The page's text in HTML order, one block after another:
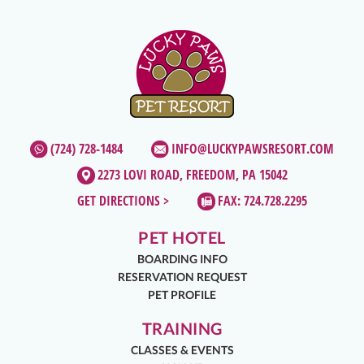
(724) 728-1484
INFO@LUCKYPAWSRESORT.COM
2273 LOVI ROAD, FREEDOM, PA 15042
GET DIRECTIONS >
FAX: 724.728.2295
PET HOTEL
BOARDING INFO
RESERVATION REQUEST
PET PROFILE
TRAINING
CLASSES & EVENTS